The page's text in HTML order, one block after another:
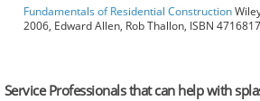
Fundamentals of Residential Construction
2006, Edward Allen, Rob Thallon, ISBN
Service Professionals that can help with